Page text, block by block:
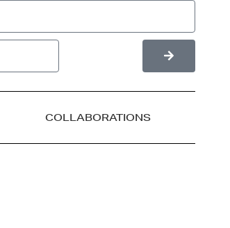
COLLABORATIONS